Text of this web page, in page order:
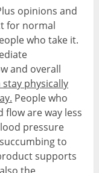
opinions and
for normal
who take it.
and overall
physically
People who
are way less
pressure
to
supports
the